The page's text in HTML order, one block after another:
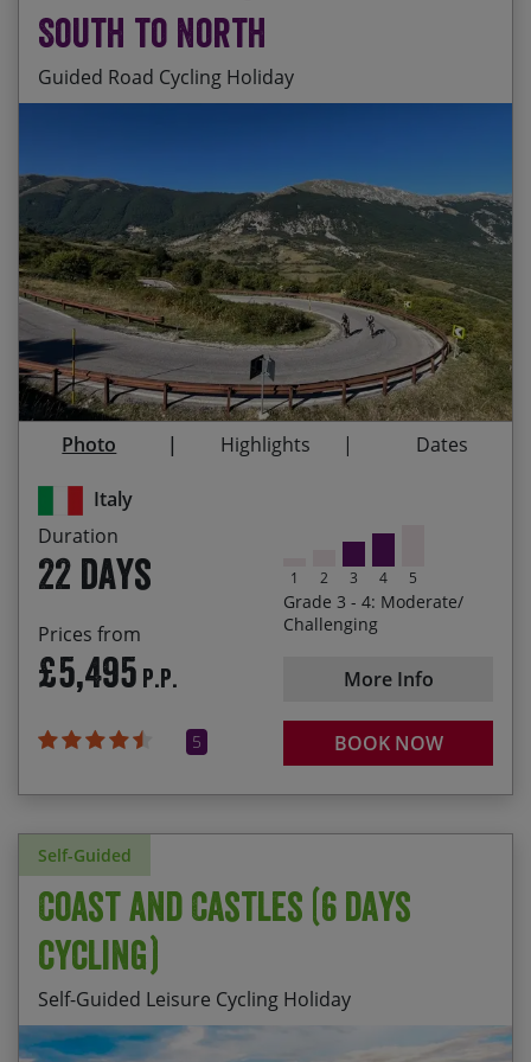
Italy
Duration
22 days
Prices from
£5,495 P.P.
5
1 2 3 4 5
Grade 3 - 4: Moderate/
Challenging
More Info
BOOK NOW
South to North
Guided Road Cycling Holiday
Start Date End Date Price p.p.
29/08/2026
Guaranteed
19/09/2026 £5,495.00
24/04/2027 15/05/2027 £5,655.00
28/08/2027 18/09/2027 £5,655.00
Riding up the backbone of Italy on a stunning
route which takes in some of the best road
cycling that Italy has to offer
Cycling through 10 UNESCO World Heritage sites
and 5 National Parks
Visiting some of the most important historical
and artistic cities in Italy: Lecce, Assisi, Siena,
Venice
The camaraderie of your fellow cyclists who’ll be
joining you on this incredible tour
Immersing yourself in Italian culture – meeting
the friendly locals, experiencing delicious culinary
specialties and tasting the wines of each region
Cycling from the most south-easterly point of the
heel of Italy up to Venice, having ridden nearly
1,100 miles and climbed almost 22,000 metres!
Photo Highlights Dates
Self-Guided
Coast and Castles (6 days
cycling)
Self-Guided Leisure Cycling Holiday